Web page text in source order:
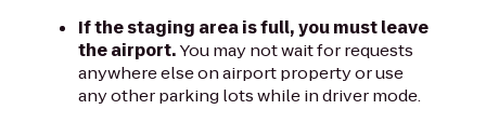
If the staging area is full, you must leave
the airport.You may not wait for requests
anywhere else on airport property or use
any other parking lots while in driver mode.